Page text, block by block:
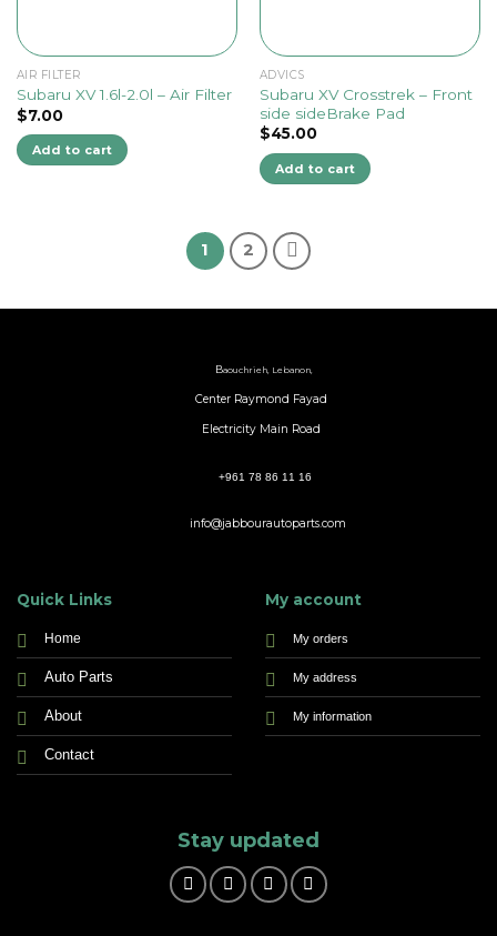
AIR FILTER
Subaru XV 1.6l-2.0l – Air Filter
$7.00
Add to cart
ADVICS
Subaru XV Crosstrek – Front
side sideBrake Pad
$45.00
Add to cart
1 2
Baouchrieh, Lebanon,
Center Raymond Fayad
Electricity Main Road
+961 78 86 11 16
info@jabbourautoparts.com
Quick Links
Home
Auto Parts
About
Contact
My account
My orders
My address
My information
Stay updated